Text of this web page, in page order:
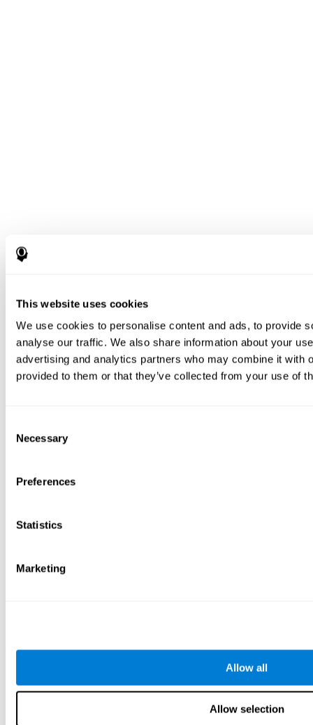
This website uses cookies
We use cookies to personalise content and ads, to provide
analyse our traffic. We also share information about your
advertising and analytics partners who may combine it with
provided to them or that they’ve collected from your use of
Selection
Necessary
Preferences
Statistics
Marketing
Allow all
Allow selection